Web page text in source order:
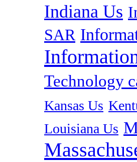
Indiana Us
SAR
Technology
Kansas Us
Louisiana Us